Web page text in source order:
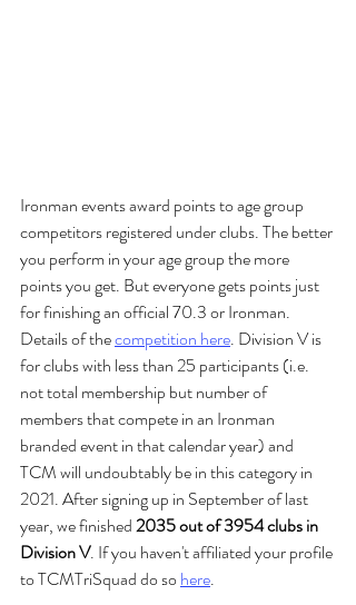
Ironman events award points to age group
competitors registered under clubs. The better
you perform in your age group the more
points you get. But everyone gets points just
for finishing an official 70.3 or Ironman.
Details of the competition here. Division V is
for clubs with less than 25 participants (i.e.
not total membership but number of
members that compete in an Ironman
branded event in that calendar year) and
TCM will undoubtably be in this category in
2021. After signing up in September of last
year, we finished 2035 out of 3954 clubs in
Division V. If you haven't affiliated your profile
to TCMTriSquad do so here.